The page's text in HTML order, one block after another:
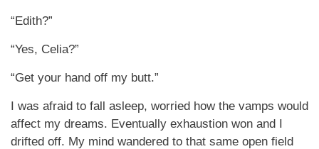
“Edith?”
“Yes, Celia?”
“Get your hand off my butt.”
I was afraid to fall asleep, worried how the vamps would
affect my dreams. Eventually exhaustion won and I
drifted off. My mind wandered to that same open field